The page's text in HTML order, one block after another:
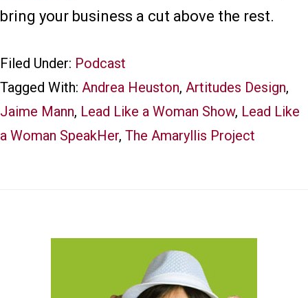
bring your business a cut above the rest.
Filed Under: Podcast
Tagged With: Andrea Heuston, Artitudes Design,
Jaime Mann, Lead Like a Woman Show, Lead Like
a Woman SpeakHer, The Amaryllis Project